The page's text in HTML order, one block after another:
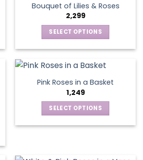
Bouquet of Lilies & Roses
2,299
SELECT OPTIONS
has
multiple
variants.
The
options
Pink Roses in a Basket
1,249
SELECT OPTIONS